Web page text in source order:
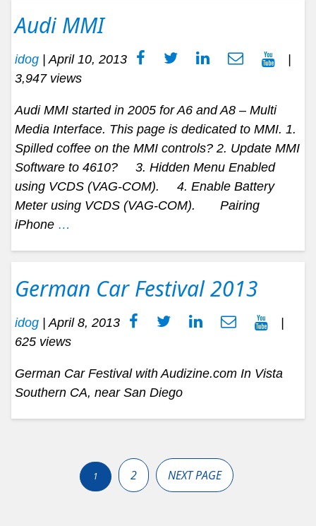
Audi MMI
idog | April 10, 2013
|
3,947 views
Audi MMI started in 2005 for A6 and A8 – Multi
Media Interface. This page is dedicated to MMI. 1.
Spilled coffee on the MMI controls? 2. Update MMI
Software to 4610? 3. Hidden Menu Enabled
using VCDS (VAG-COM). 4. Enable Battery
Meter using VCDS (VAG-COM). Pairing
iPhone …
German Car Festival 2013
idog | April 8, 2013
|
625 views
German Car Festival with Audizine.com In Vista
Southern CA, near San Diego
pagination1 2 NEXT PAGE